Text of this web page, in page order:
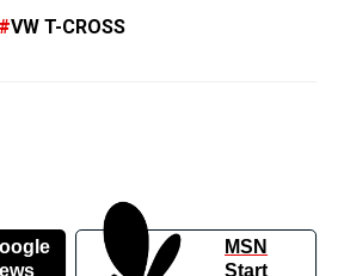
VW T-CROSS
MSN
Start